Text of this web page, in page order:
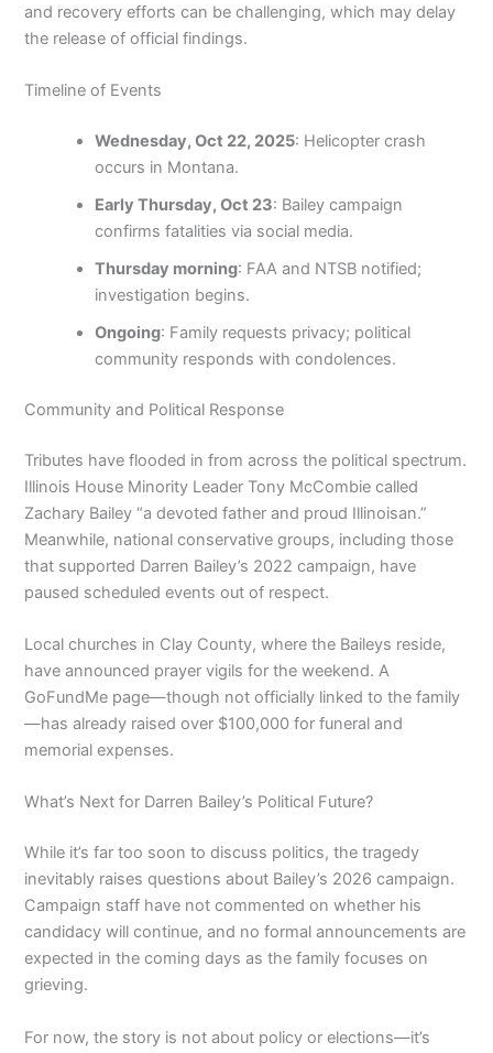
and recovery efforts can be challenging, which may delay
the release of official findings.
Timeline of Events
Wednesday, Oct 22, 2025: Helicopter crash
occurs in Montana.
Early Thursday, Oct 23: Bailey campaign
confirms fatalities via social media.
Thursday morning: FAA and NTSB notified;
investigation begins.
Ongoing: Family requests privacy; political
community responds with condolences.
Community and Political Response
Tributes have flooded in from across the political spectrum.
Illinois House Minority Leader Tony McCombie called
Zachary Bailey “a devoted father and proud Illinoisan.”
Meanwhile, national conservative groups, including those
that supported Darren Bailey’s 2022 campaign, have
paused scheduled events out of respect.
Local churches in Clay County, where the Baileys reside,
have announced prayer vigils for the weekend. A
GoFundMe page—though not officially linked to the family
—has already raised over $100,000 for funeral and
memorial expenses.
What’s Next for Darren Bailey’s Political Future?
While it’s far too soon to discuss politics, the tragedy
inevitably raises questions about Bailey’s 2026 campaign.
Campaign staff have not commented on whether his
candidacy will continue, and no formal announcements are
expected in the coming days as the family focuses on
grieving.
For now, the story is not about policy or elections—it’s